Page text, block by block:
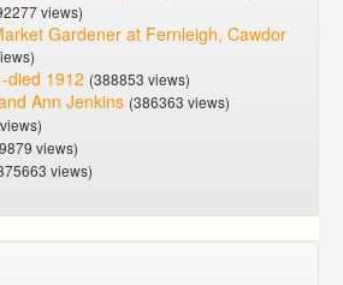
views)
Gardener at Fernleigh, Cawdor
died 1912 (388853 views)
Ann Jenkins (386363 views)
views)
views)